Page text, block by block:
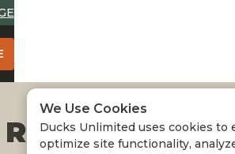
IN
We Use Cookies
Ducks Unlimited uses cookies to
optimize site functionality,